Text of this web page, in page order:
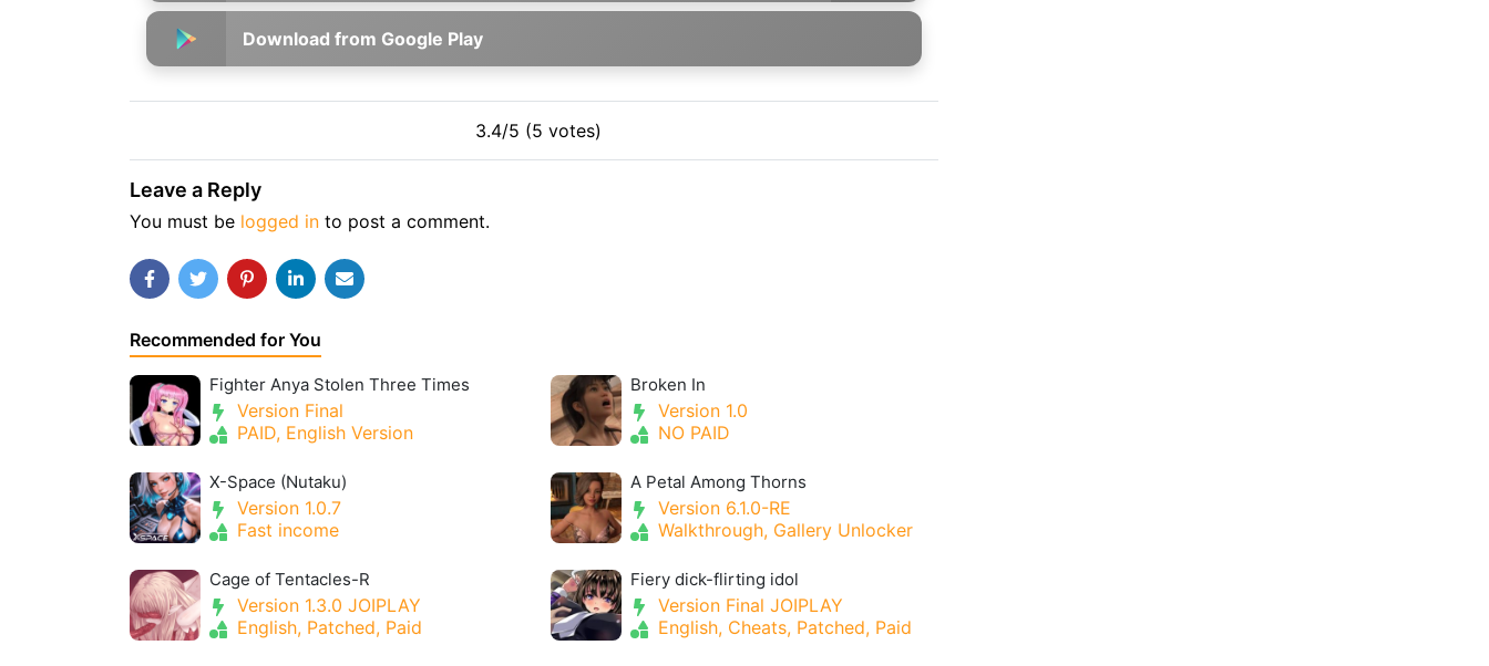
Download from Google Play
3.4/5 (5 votes)
Leave a Reply
You must be logged in to post a comment.
Recommended for You
Fighter Anya Stolen Three Times
Version Final
PAID, English Version
Broken In
Version 1.0
NO PAID
X-Space (Nutaku)
Version 1.0.7
Fast income
A Petal Among Thorns
Version 6.1.0-RE
Walkthrough, Gallery Unlocker
Cage of Tentacles-R
Version 1.3.0 JOIPLAY
English, Patched, Paid
Fiery dick-flirting idol
Version Final JOIPLAY
English, Cheats, Patched, Paid